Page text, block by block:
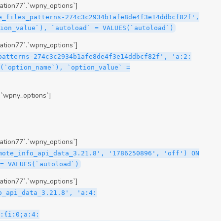
274c3c2934b1afe8de4f3e14ddbcf82f',
`autoload` = VALUES(`autoload`)
274c3c2934b1afe8de4f3e14ddbcf82f', 'a:2:
`option_value` =
'1786250896', 'off') ON
VALUES(`autoload`)
elements\"]\";}i:47;a:4:{s:4:\"name\";s:18:\"theme-post-excerpt\";s:5:\"title\";s:12:\"Post Excerpt\";s:4:\"icon\";s:18:\"eicon-post-excerpt\";s:10:\"categories\";s:18:\"[\"theme-elements\"]\";}i:48;a:4:{s:4:\"name\";s:25:\"theme-post-featured-image\";s:5:\"title\";s:14:\"Featured Image\";s:4:\"icon\";s:20:\"eicon-featured-image\";s:10:\"categories\";s:18:\"[\"theme-elements\"]\";}i:49;a:4:{s:4:\"name\";s:19:\"theme-archive-title\";s:5:\"title\";s:13:\"Archive Title\";s:4:\"icon\";s:19:\"eicon-archive-title\";s:10:\"categories\";s:18:\"[\"theme-elements\"]\";}i:50;a:4:{s:4:\"name\";s:13:\"archive-posts\";s:5:\"title\";s:13:\"Archive Posts\";s:4:\"icon\";s:19:\"eicon-archive-posts\";s:10:\"categories\";s:18:\"[\"theme-elements\"]\";}i:51;a:4:{s:4:\"name\";s:10:\"author-box\";s:5:\"title\";s:10:\"Author Box\";s:4:\"icon\";s:12:\"eicon-person\";s:10:\"categories\";s:18:\"[\"theme-elements\"]\";}i:52;a:4:{s:4:\"name\";s:13:\"post-comments\";s:5:\"title\";s:13:\"Post Comments\";s:4:\"icon\";s:14:\"eicon-comments\";s:10:\"categories\";s:18:\"[\"theme-elements\"]\";}i:53;a:4:{s:4:\"name\";s:15:\"post-navigation\";s:5:\"title\";s:15:\"Post Navigation\";s:4:\"icon\";s:21:\"eicon-post-navigation\";s:10:\"categories\";s:18:\"[\"theme-elements\"]\";}i:54;a:4:{s:4:\"name\";s:9:\"post-info\";s:5:\"title\";s:9:\"Post Info\";s:4:\"icon\";s:15:\"eicon-post-info\";s:10:\"categories\";s:18:\"[\"theme-elements\"]\";}i:55;a:4:{s:4:\"name\";s:7:\"sitemap\";s:5:\"title\";s:7:\"Sitemap\";s:4:\"icon\";s:13:\"eicon-sitemap\";s:10:\"categories\";s:18:\"[\"theme-elements\"]\";}i:56;a:4:{s:4:\"name\";s:11:\"breadcrumbs\";s:5:\"title\";s:11:\"Breadcrumbs\";s:4:\"i